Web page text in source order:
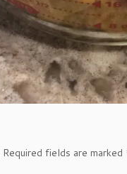
Required fields are marked